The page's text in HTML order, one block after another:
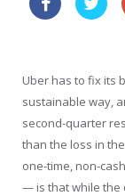
Uber has to fix its
sustainable way,
second-quarter
than the loss in
one-time, non-
— is that while the